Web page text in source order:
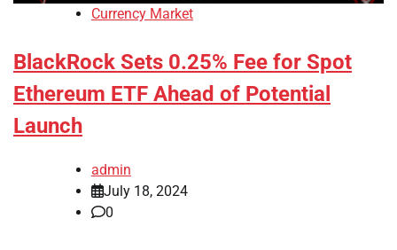
Currency Market
BlackRock Sets 0.25% Fee for Spot
Ethereum ETF Ahead of Potential
Launch
admin
July 18, 2024
0